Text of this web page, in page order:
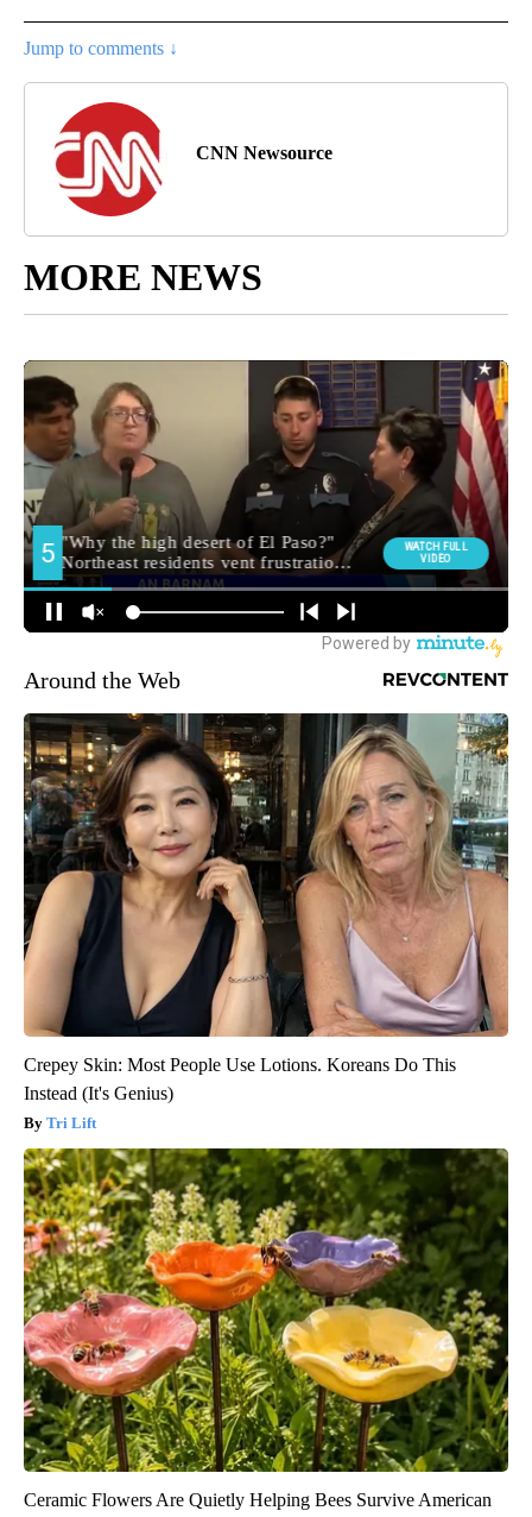
Jump to comments ↓
CNN Newsource
MORE NEWS
Around the Web
Crepey Skin: Most People Use Lotions. Koreans Do This
Instead (It's Genius)
Tri Lift
Ceramic Flowers Are Quietly Helping Bees Survive American